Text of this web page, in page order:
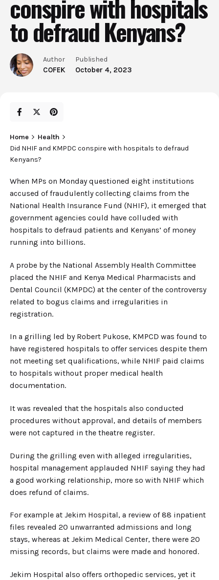
conspire with hospitals
to defraud Kenyans?
Author
COFEK
Published
October 4, 2023
Home
Health
Did NHIF and KMPDC conspire with hospitals to defraud
Kenyans?
When MPs on Monday questioned eight institutions
accused of fraudulently collecting claims from the
National Health Insurance Fund (NHIF), it emerged that
government agencies could have colluded with
hospitals to defraud patients and Kenyans’ of money
running into billions.
A probe by the National Assembly Health Committee
placed the NHIF and Kenya Medical Pharmacists and
Dental Council (KMPDC) at the center of the controversy
related to bogus claims and irregularities in
registration.
In a grilling led by Robert Pukose, KMPCD was found to
have registered hospitals to offer services despite them
not meeting set qualifications, while NHIF paid claims
to hospitals without proper medical health
documentation.
It was revealed that the hospitals also conducted
procedures without approval, and details of members
were not captured in the theatre register.
During the grilling even with alleged irregularities,
hospital management applauded NHIF saying they had
a good working relationship, more so with NHIF which
does refund of claims.
For example at Jekim Hospital, a review of 88 inpatient
files revealed 20 unwarranted admissions and long
stays, whereas at Jekim Medical Center, there were 20
missing records, but claims were made and honored.
Jekim Hospital also offers orthopedic services, yet it